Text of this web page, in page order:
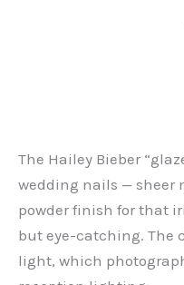
The Hailey Bieber
wedding nails — sheer
powder finish for that
but eye-catching. The
light, which